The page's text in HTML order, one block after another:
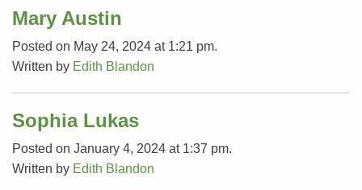
Mary Austin
Posted on May 24, 2024 at 1:21 pm.
Written by Edith Blandon
Sophia Lukas
Posted on January 4, 2024 at 1:37 pm.
Written by Edith Blandon